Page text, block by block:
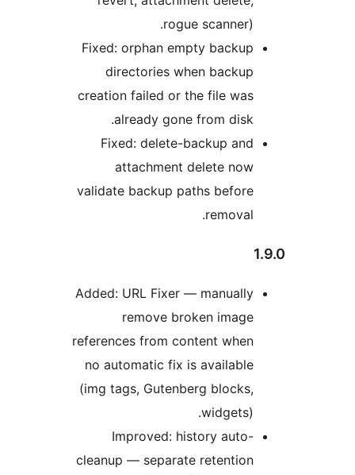
Fixed: orphan empty backup
directories when backup
creation failed or the file was
already gone from disk.
Fixed: delete-backup and
attachment delete now
validate backup paths before
Added: URL Fixer — manually
remove broken image
references from content when
no automatic fix is available
(img tags, Gutenberg blocks,
Improved: history auto-
cleanup — separate retention